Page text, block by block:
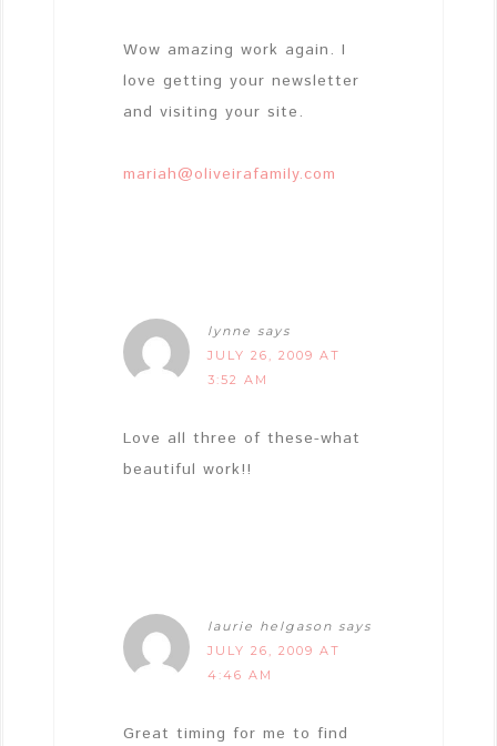
Wow amazing work again. I
love getting your newsletter
and visiting your site.
mariah@oliveirafamily.com
lynne says
JULY 26, 2009 AT
3:52 AM
Love all three of these-what
beautiful work!!
laurie helgason says
JULY 26, 2009 AT
4:46 AM
Great timing for me to find